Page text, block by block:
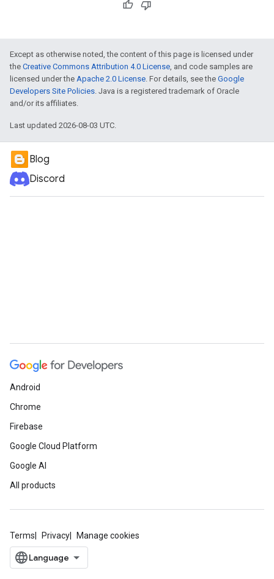
Except as otherwise noted, the content of this page is licensed under
the Creative Commons Attribution 4.0 License, and code samples are
licensed under the Apache 2.0 License. For details, see the Google
Developers Site Policies. Java is a registered trademark of Oracle
and/or its affiliates.
Last updated 2026-08-03 UTC.
Blog
Discord
Android
Chrome
Firebase
Google Cloud Platform
Google AI
All products
Terms Privacy Manage cookies